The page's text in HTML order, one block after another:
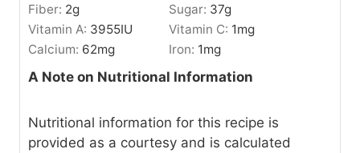
Fiber: 2g Sugar: 37g
Vitamin A: 3955IU Vitamin C: 1mg
Calcium: 62mg Iron: 1mg
A Note on Nutritional Information
Nutritional information for this recipe is
provided as a courtesy and is calculated